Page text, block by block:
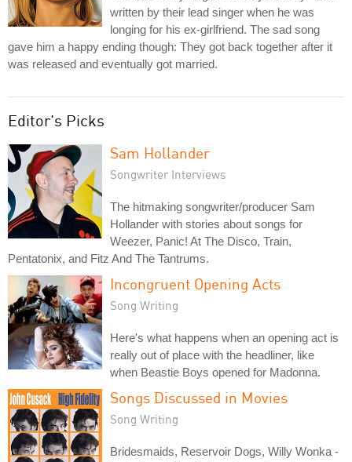
written by their lead singer when he was
longing for his ex-girlfriend. The sad song
gave him a happy ending though: They got back together after it
was released and eventually got married.
Editor's Picks
Sam Hollander
Songwriter Interviews
The hitmaking songwriter/producer Sam
Hollander with stories about songs for
Weezer, Panic! At The Disco, Train,
Pentatonix, and Fitz And The Tantrums.
Incongruent Opening Acts
Song Writing
Here's what happens when an opening act is
really out of place with the headliner, like
when Beastie Boys opened for Madonna.
Songs Discussed in Movies
Song Writing
Bridesmaids, Reservoir Dogs, Willy Wonka -